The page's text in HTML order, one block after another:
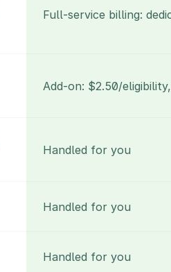
Full-service billing:
Add-on: $2.50/
Handled for you
Handled for you
Handled for you